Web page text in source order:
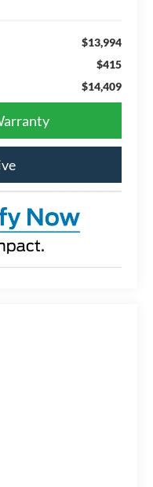
$13,994
$415
$14,409